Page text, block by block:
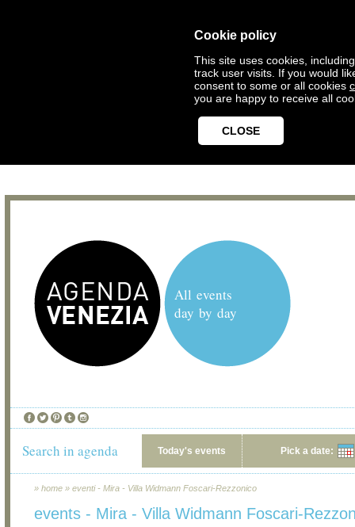
Cookie policy
This site uses cookies,
track user visits. If you would
consent to some or all cookies
you are happy to receive all
CLOSE
All events
day by day
Search in agenda Today's events Pick a date:
» home » eventi - Mira - Villa Widmann Foscari-Rezzonico
events - Mira - Villa Widmann Foscari-